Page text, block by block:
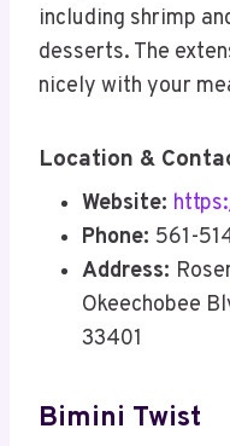
including shrimp
desserts. The
nicely with your
Location &
Website:
Phone: 561-
Address:
Okeechobee
33401
Bimini Twist